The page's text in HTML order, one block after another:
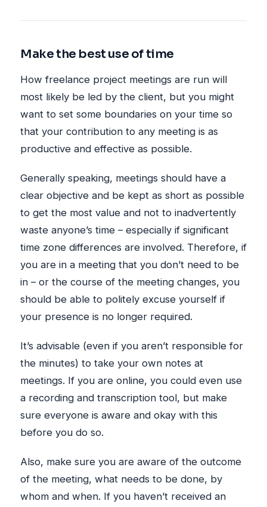
Make the best use of time
How freelance project meetings are run will
most likely be led by the client, but you might
want to set some boundaries on your time so
that your contribution to any meeting is as
productive and effective as possible.
Generally speaking, meetings should have a
clear objective and be kept as short as possible
to get the most value and not to inadvertently
waste anyone’s time – especially if significant
time zone differences are involved. Therefore, if
you are in a meeting that you don’t need to be
in – or the course of the meeting changes, you
should be able to politely excuse yourself if
your presence is no longer required.
It’s advisable (even if you aren’t responsible for
the minutes) to take your own notes at
meetings. If you are online, you could even use
a recording and transcription tool, but make
sure everyone is aware and okay with this
before you do so.
Also, make sure you are aware of the outcome
of the meeting, what needs to be done, by
whom and when. If you haven’t received an